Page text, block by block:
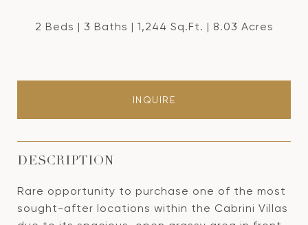
2 Beds 3 Baths 1,244 Sq.Ft. 8.03 Acres
INQUIRE
DESCRIPTION
Rare opportunity to purchase one of the most
sought-after locations within the Cabrini Villas